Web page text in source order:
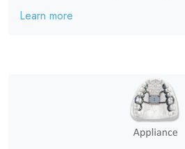
Learn more